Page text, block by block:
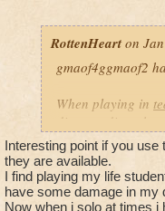
RottenHeart on
gmaof4ggmaof2
When playing in
die-port-die style
die-port style of
valuable. But
healing is not.
Interesting point if you
they are available.
I find playing my life
have some damage in my
Now when i solo at times i